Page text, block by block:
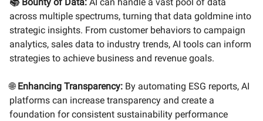
across multiple spectrums, turning that data goldmine into
strategic insights. From customer behaviors to campaign
analytics, sales data to industry trends, AI tools can inform
strategies to achieve business and revenue goals.
🌐Enhancing Transparency: By automating ESG reports, AI
platforms can increase transparency and create a
foundation for consistent sustainability performance